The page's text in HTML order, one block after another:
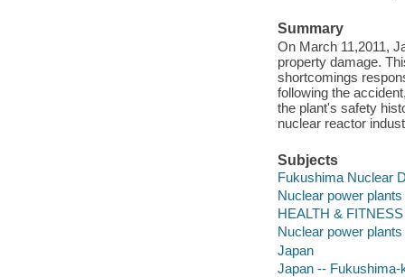
Summary
On March 11,2011,
property damage.
shortcomings
following the
the plant's safety
nuclear reactor
Subjects
Fukushima Nuclear
Nuclear power
HEALTH &
Nuclear power
Japan
Japan -- Fukushima-